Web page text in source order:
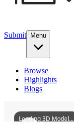
Submit Menu
Browse
Highlights
Blogs
Loading 3D Model...